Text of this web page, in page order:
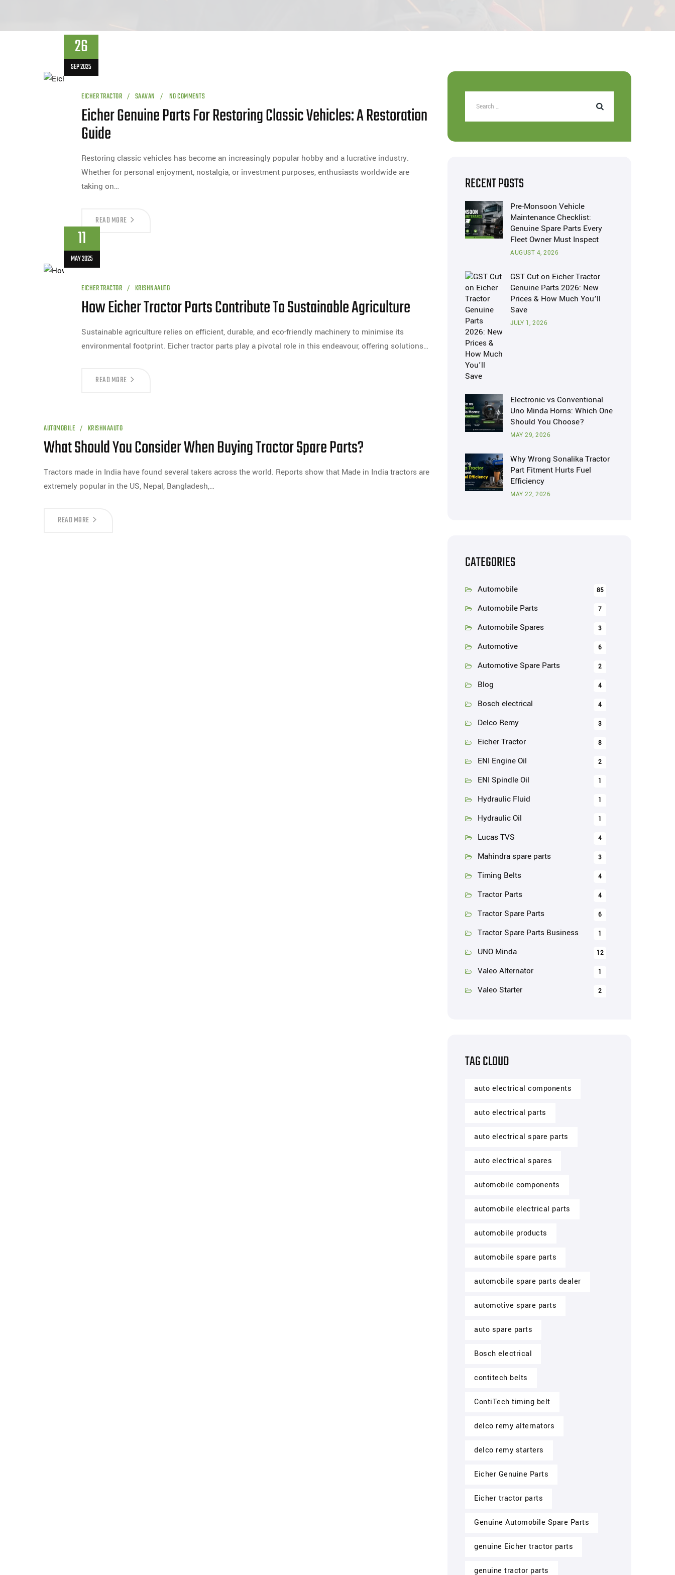
26
SEP 2025
EICHER TRACTOR SAAVAN NO COMMENTS
Eicher Genuine Parts For Restoring Classic Vehicles: A Restoration
Guide
Restoring classic vehicles has become an increasingly popular hobby and a lucrative industry.
Whether for personal enjoyment, nostalgia, or investment purposes, enthusiasts worldwide are
taking on…
READ MORE
11
MAY 2025
EICHER TRACTOR KRISHNAAUTO
How Eicher Tractor Parts Contribute To Sustainable Agriculture
Sustainable agriculture relies on efficient, durable, and eco-friendly machinery to minimise its
environmental footprint. Eicher tractor parts play a pivotal role in this endeavour, offering solutions…
READ MORE
AUTOMOBILE KRISHNAAUTO
What Should You Consider When Buying Tractor Spare Parts?
Tractors made in India have found several takers across the world. Reports show that Made in India tractors are
extremely popular in the US, Nepal, Bangladesh,…
READ MORE
RECENT POSTS
Pre-Monsoon Vehicle
Maintenance Checklist:
Genuine Spare Parts Every
Fleet Owner Must Inspect
AUGUST 4, 2026
GST Cut on Eicher Tractor
Genuine Parts 2026: New
Prices & How Much You’ll
Save
JULY 1, 2026
Electronic vs Conventional
Uno Minda Horns: Which One
Should You Choose?
MAY 29, 2026
Why Wrong Sonalika Tractor
Part Fitment Hurts Fuel
Efficiency
MAY 22, 2026
CATEGORIES
Automobile 85
Automobile Parts 7
Automobile Spares 3
Automotive 6
Automotive Spare Parts 2
Blog 4
Bosch electrical 4
Delco Remy 3
Eicher Tractor 8
ENI Engine Oil 2
ENI Spindle Oil 1
Hydraulic Fluid 1
Hydraulic Oil 1
Lucas TVS 4
Mahindra spare parts 3
Timing Belts 4
Tractor Parts 4
Tractor Spare Parts 6
Tractor Spare Parts Business 1
UNO Minda 12
Valeo Alternator 1
Valeo Starter 2
TAG CLOUD
auto electrical components
auto electrical parts
auto electrical spare parts
auto electrical spares
automobile components
automobile electrical parts
automobile products
automobile spare parts
automobile spare parts dealer
automotive spare parts
auto spare parts
Bosch electrical
contitech belts
ContiTech timing belt
delco remy alternators
delco remy starters
Eicher Genuine Parts
Eicher tractor parts
Genuine Automobile Spare Parts
genuine Eicher tractor parts
genuine tractor parts